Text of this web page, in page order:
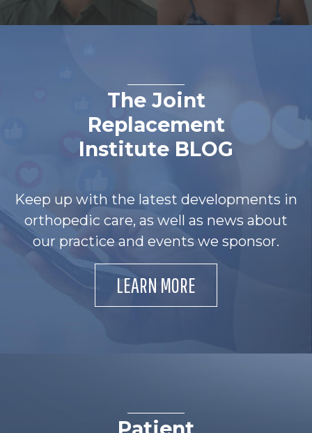
The Joint
Replacement
Institute BLOG
Keep up with the latest developments in
orthopedic care, as well as news about
our practice and events we sponsor.
LEARN MORE